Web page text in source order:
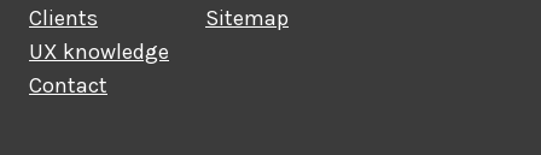
Clients
UX knowledge
Contact
Sitemap